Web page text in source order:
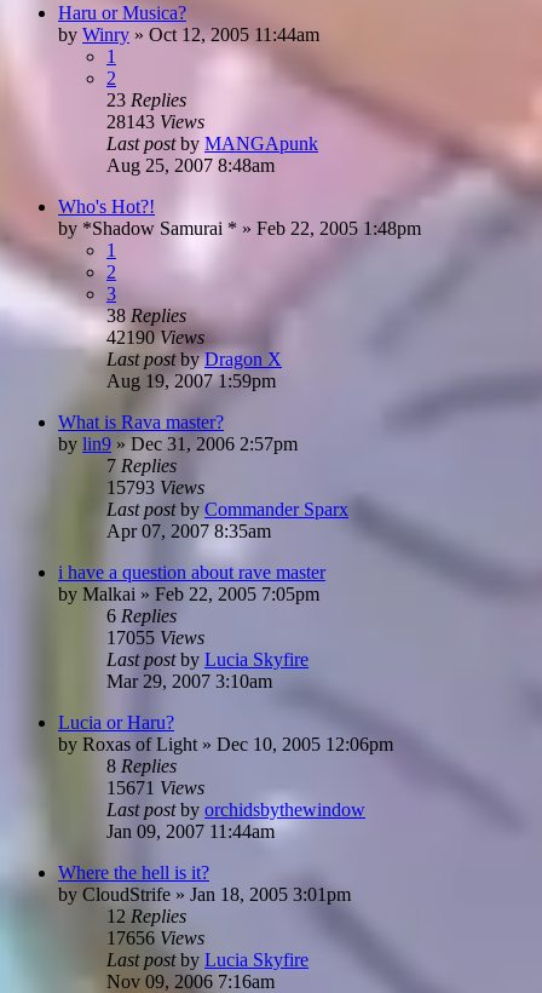
Haru or Musica?
by Winry » Oct 12, 2005 11:44am
1
2
23 Replies
28143 Views
Last postby MANGApunk
Aug 25, 2007 8:48am
Who's Hot?!
by *Shadow Samurai * » Feb 22, 2005 1:48pm
1
2
3
38 Replies
42190Views
Last postbyDragon X
Aug 19, 2007 1:59pm
What is Rava master?
by lin9 » Dec 31, 2006 2:57pm
7 Replies
15793 Views
Last postby Commander Sparx
Apr 07, 2007 8:35am
i have a question about rave master
by Malkai » Feb 22, 2005 7:05pm
6 Replies
17055 Views
Last postby Lucia Skyfire
Mar 29, 2007 3:10am
Lucia or Haru?
by Roxas of Light » Dec 10, 2005 12:06pm
8 Replies
15671 Views
Last postby orchidsbythewindow
Jan 09, 2007 11:44am
Where the hell is it?
by CloudStrife » Jan 18, 2005 3:01pm
12 Replies
17656 Views
Last postby Lucia Skyfire
Nov 09, 2006 7:16am